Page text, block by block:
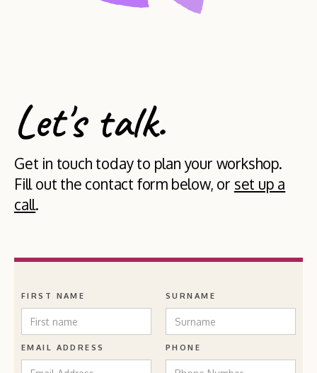
Let's talk.
Get in touch today to plan your workshop.
Fill out the contact form below, or set up a
call.
FIRST NAME
EMAIL ADDRESS
SURNAME
PHONE